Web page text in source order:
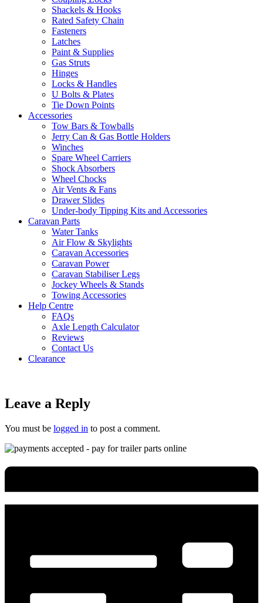
Shackels & Hooks
Rated Safety Chain
Fasteners
Latches
Paint & Supplies
Gas Struts
Hinges
Locks & Handles
U Bolts & Plates
Tie Down Points
Accessories
Tow Bars & Towballs
Jerry Can & Gas Bottle Holders
Winches
Spare Wheel Carriers
Shock Absorbers
Wheel Chocks
Air Vents & Fans
Drawer Slides
Under-body Tipping Kits and Accessories
Caravan Parts
Water Tanks
Air Flow & Skylights
Caravan Accessories
Caravan Power
Caravan Stabiliser Legs
Jockey Wheels & Stands
Towing Accessories
Help Centre
FAQs
Axle Length Calculator
Reviews
Contact Us
Clearance
Leave a Reply
You must be logged in to post a comment.